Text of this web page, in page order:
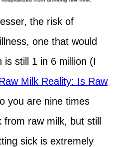
the risk of
one that would
is still 1 in 6 million (I
Milk Reality: Is Raw
you are nine times
raw milk, but still
sick is extremely